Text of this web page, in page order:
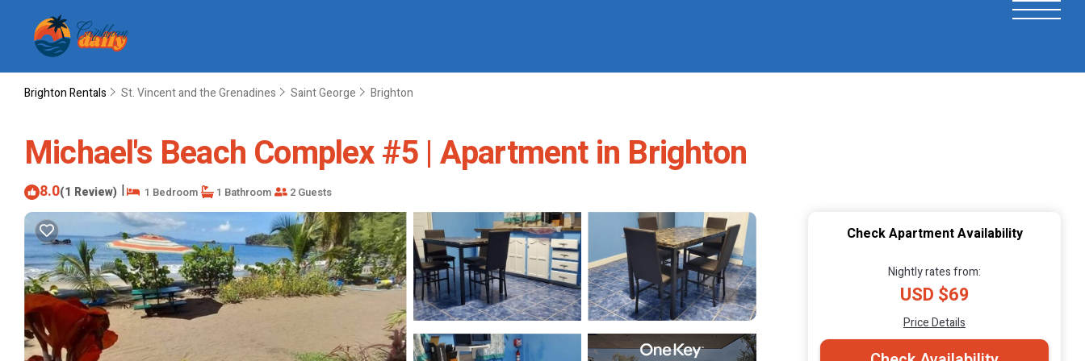
Brighton Rentals St. Vincent and the Grenadines Saint George Brighton
Michael's Beach Complex #5 | Apartment in Brighton
8.0(1 Review) | 1 Bedroom 1 Bathroom 2 Guests
Check Apartment Availability
Nightly rates from:
USD $69
Price Details